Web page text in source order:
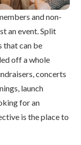
and non-
an event. Split
that can be
off a whole
concerts
launch
for an
is the place to